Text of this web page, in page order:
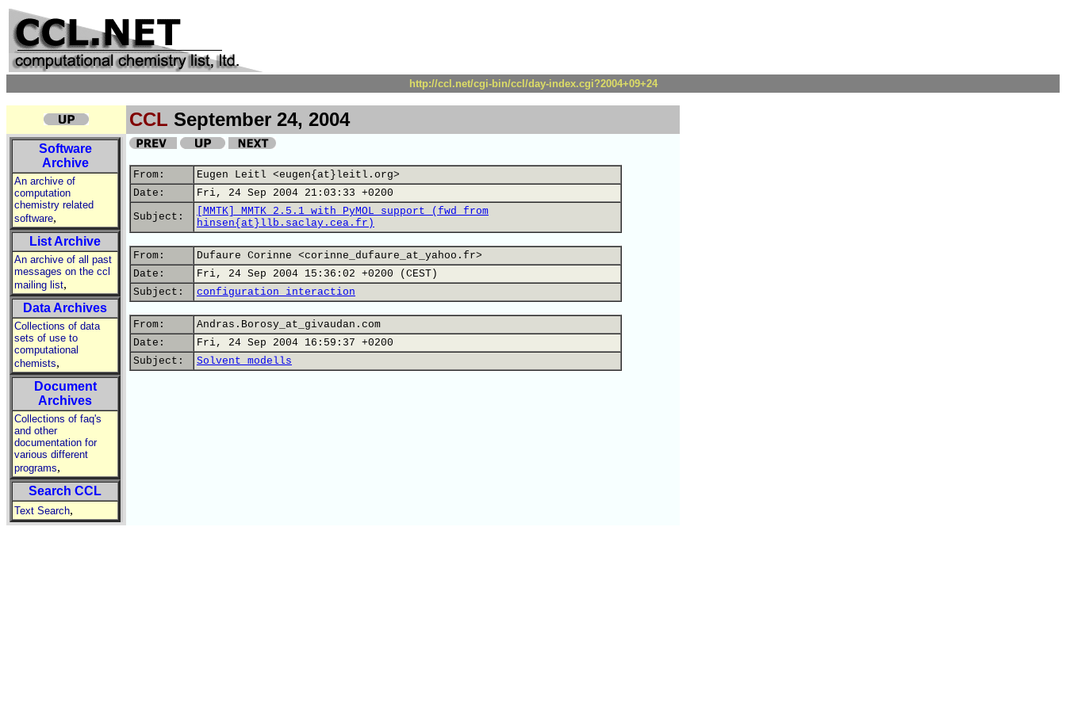
http://ccl.net/cgi-bin/ccl/day-index.cgi?2004+09+24
CCL September 24, 2004
Software
Archive
An archive of
computation
chemistry related
software,
List Archive
An archive of all past
messages on the ccl
mailing list,
Data Archives
Collections of data
sets of use to
computational
chemists,
Document
Archives
Collections of faq's
and other
documentation for
various different
programs,
Search CCL
Text Search,
From:
Eugen Leitl <eugen{at}leitl.org>
Date:
Fri, 24 Sep 2004 21:03:33 +0200
Subject:
[MMTK] MMTK 2.5.1 with PyMOL support (fwd from
hinsen{at}llb.saclay.cea.fr)
From:
Dufaure Corinne <corinne_dufaure_at_yahoo.fr>
Date:
Fri, 24 Sep 2004 15:36:02 +0200 (CEST)
Subject:
configuration interaction
From:
Andras.Borosy_at_givaudan.com
Date:
Fri, 24 Sep 2004 16:59:37 +0200
Subject:
Solvent modells